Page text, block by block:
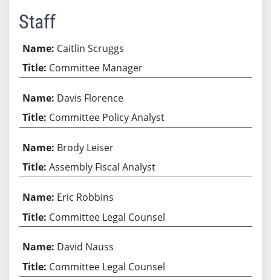
Staff
Caitlin Scruggs
Committee Manager
Davis Florence
Committee Policy Analyst
Brody Leiser
Assembly Fiscal Analyst
Eric Robbins
Committee Legal Counsel
David Nauss
Committee Legal Counsel